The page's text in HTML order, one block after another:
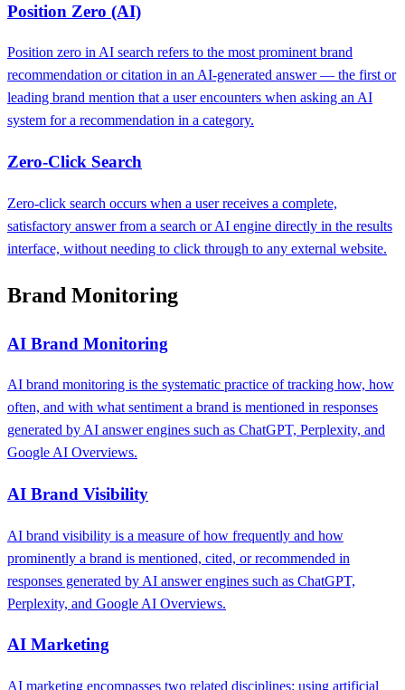
Position Zero (AI)
Position zero in AI search refers to the most prominent brand
recommendation or citation in an AI-generated answer — the first or
leading brand mention that a user encounters when asking an AI
system for a recommendation in a category.
Zero-Click Search
Zero-click search occurs when a user receives a complete,
satisfactory answer from a search or AI engine directly in the results
interface, without needing to click through to any external website.
Brand Monitoring
AI Brand Monitoring
AI brand monitoring is the systematic practice of tracking how, how
often, and with what sentiment a brand is mentioned in responses
generated by AI answer engines such as ChatGPT, Perplexity, and
Google AI Overviews.
AI Brand Visibility
AI brand visibility is a measure of how frequently and how
prominently a brand is mentioned, cited, or recommended in
responses generated by AI answer engines such as ChatGPT,
Perplexity, and Google AI Overviews.
AI Marketing
AI marketing encompasses two related disciplines: using artificial